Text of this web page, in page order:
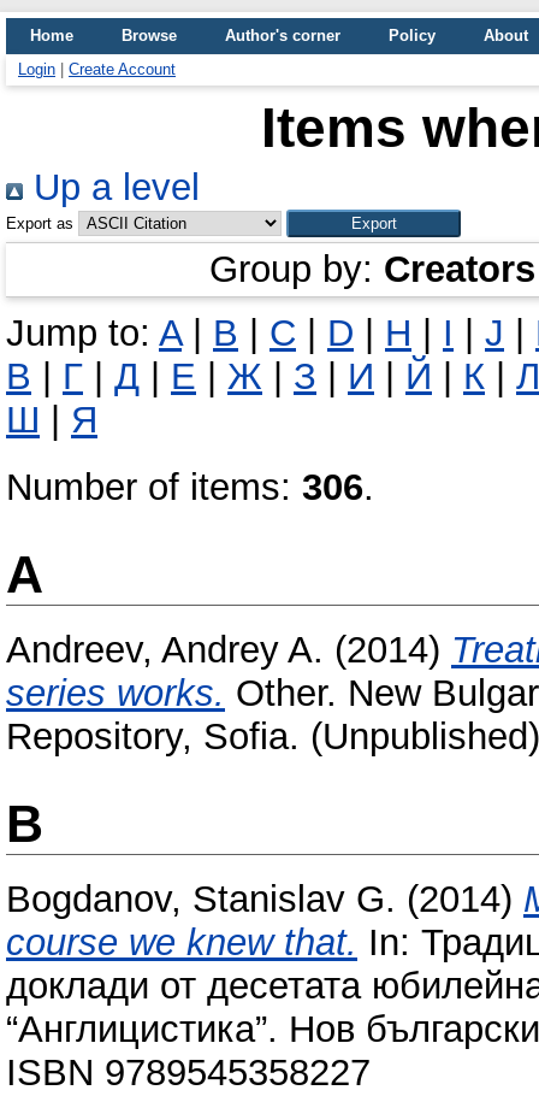
Home Browse Author's corner Policy
About
Login
Create Account
Items
Up a level
Export as
Group by: Creators
Jump to: A| B C D H I J
В
Г Д Е Ж З И Й К
Л
Ш
Я
Number of items: 306.
A
Andreev, Andrey A. (2014)
series works. Other. New
Repository, Sofia. (Unpublished)
B
Bogdanov, Stanislav G. (2014)
course we knew that. In:
доклади от десетата
“Англицистика”. Нов
ISBN 9789545358227